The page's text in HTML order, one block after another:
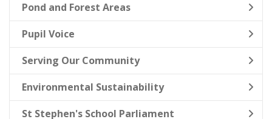
Pond and Forest Areas
Pupil Voice
Serving Our Community
Environmental Sustainability
St Stephen's School Parliament